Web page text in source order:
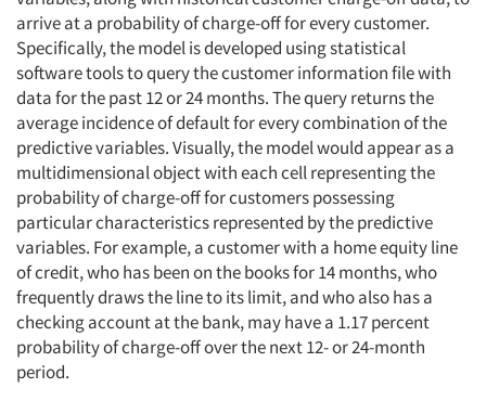
arrive at a probability of charge-off for every customer.
Specifically, the model is developed using statistical
software tools to query the customer information file with
data for the past 12 or 24 months. The query returns the
average incidence of default for every combination of the
predictive variables. Visually, the model would appear as a
multidimensional object with each cell representing the
probability of charge-off for customers possessing
particular characteristics represented by the predictive
variables. For example, a customer with a home equity line
of credit, who has been on the books for 14 months, who
frequently draws the line to its limit, and who also has a
checking account at the bank, may have a 1.17 percent
probability of charge-off over the next 12- or 24-month
period.